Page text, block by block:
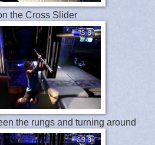
the Cross Slider
the rungs and turning around